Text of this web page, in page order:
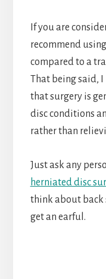
If you are
recommend
compared to a
That being said,
that surgery is
disc conditions
rather than
Just ask any
herniated disc
think about back
get an earful.